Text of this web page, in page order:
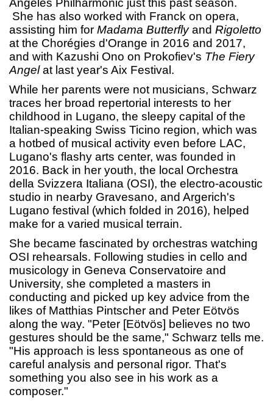
She has also worked with Franck on opera,
assisting him for Madama Butterflyand Rigoletto
at the Chorégies d'Orange in 2016 and 2017,
and with Kazushi Ono on Prokofiev's The Fiery
Angelat last year's Aix Festival.
While her parents were not musicians, Schwarz
traces her broad repertorial interests to her
childhood in Lugano, the sleepy capital of the
Italian-speaking Swiss Ticino region, which was
a hotbed of musical activity even before LAC,
Lugano's flashy arts center, was founded in
2016. Back in her youth, the local Orchestra
della Svizzera Italiana (OSI), the electro-acoustic
studio in nearby Gravesano, and Argerich's
Lugano festival (which folded in 2016), helped
make for a varied musical terrain.
She became fascinated by orchestras watching
OSI rehearsals. Following studies in cello and
musicology in Geneva Conservatoire and
University, she completed a masters in
conducting and picked up key advice from the
likes of Matthias Pintscher and Peter Eötvös
along the way. "Peter [Eötvös] believes no two
gestures should be the same," Schwarz tells me.
"His approach is less spontaneous as one of
careful analysis and personal rigor. That's
something you also see in his work as a
composer."